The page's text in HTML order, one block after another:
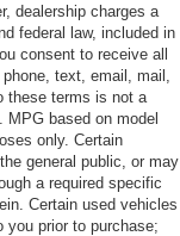
dealership charges a
federal law, included in
consent to receive all
text, email, mail,
these terms is not a
based on model
only. Certain
general public, or may
a required specific
Certain used vehicles
you prior to purchase;